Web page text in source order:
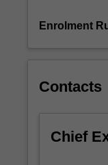
below.
Enrolment
Contacts
Chief